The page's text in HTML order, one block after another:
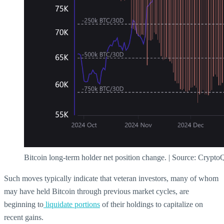
Bitcoin long-term holder net position change. | Source:
Such moves typically indicate that veteran investors, many of whom
may have held Bitcoin through previous market cycles, are
beginning to liquidate portions of their holdings to capitalize on
recent gains.